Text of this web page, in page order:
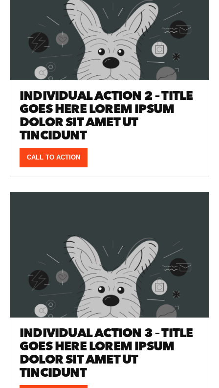
INDIVIDUAL ACTION 2 – TITLE
GOES HERE LOREM IPSUM
DOLOR SIT AMET UT
TINCIDUNT
CALL TO ACTION
INDIVIDUAL ACTION 3 – TITLE
GOES HERE LOREM IPSUM
DOLOR SIT AMET UT
TINCIDUNT